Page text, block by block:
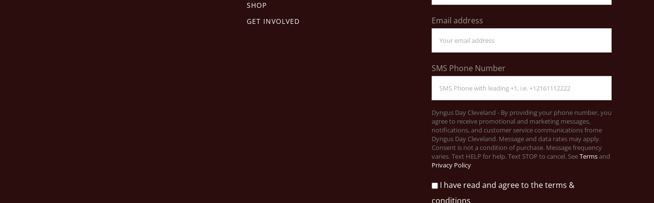
SHOP
GET INVOLVED
Email address
SMS Phone Number
Dyngus Day Cleveland - By providing your phone number, you
agree to receive promotional and marketing messages,
notifications, and customer service communications frome
Dyngus Day Cleveland. Message and data rates may apply.
Consent is not a condition of purchase. Message frequency
varies. Text HELP for help. Text STOP to cancel. SeeTermsand
Privacy Policy
I have read and agree to the terms &
conditions